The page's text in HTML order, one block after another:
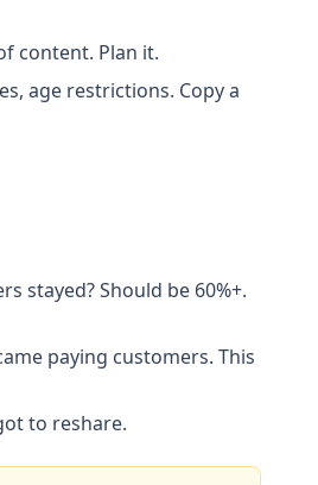
content. Plan it.
age restrictions. Copy a
stayed? Should be 60%+.
paying customers. This
to reshare.